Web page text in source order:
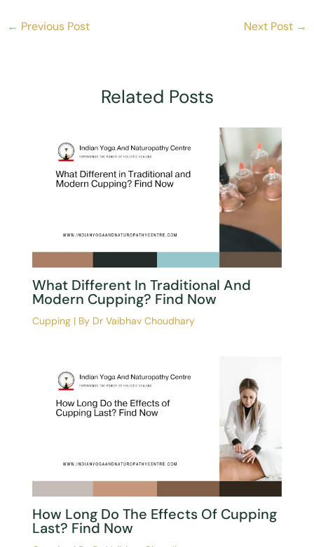
← Previous Post Next Post →
Related Posts
What Different In Traditional And
Modern Cupping? Find Now
Cupping| By Dr Vaibhav Choudhary
How Long Do The Effects Of Cupping
Last? Find Now